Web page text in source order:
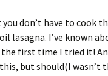
don’t have to cook
lasagna. I’ve known
first time I tried it!
but should(I wasn’t